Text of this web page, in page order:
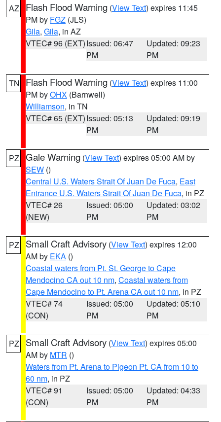
AZ Flash Flood Warning (View Text) expires 11:45
PM by FGZ (JLS)
Gila, Gila, in AZ
VTEC# 96 (EXT)Issued: 06:47
PM
Updated: 09:23
PM
TN Flash Flood Warning (View Text) expires 11:00
PM byOHX (Barnwell)
Williamson, in TN
VTEC# 65 (EXT)Issued: 05:13
PM
Updated: 09:19
PM
PZ Gale Warning (View Text) expires 05:00 AM by
SEW ()
Central U.S. Waters Strait Of Juan De Fuca, East
Entrance U.S. Waters Strait Of Juan De Fuca, in PZ
VTEC# 26
(NEW)
Issued: 05:00
PM
Updated: 03:02
PM
PZ Small Craft Advisory (View Text) expires 12:00
AM by EKA ()
Coastal waters from Pt. St. George to Cape
Mendocino CA out 10 nm, Coastal waters from
Cape Mendocino to Pt. Arena CA out 10 nm, in PZ
VTEC# 74
(CON)
Issued: 05:00
PM
Updated: 05:10
PM
PZ Small Craft Advisory (View Text) expires 05:00
AM by MTR ()
Waters from Pt. Arena to Pigeon Pt. CA from 10 to
60 nm, in PZ
VTEC# 91
(CON)
Issued: 05:00
PM
Updated: 04:33
PM